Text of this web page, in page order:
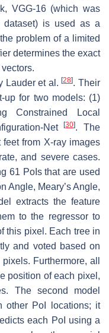
VGG-16 (which was
dataset) is used as a
problem of a limited
determines the exact
Lauder et al.[28]. Their
up for two models: (1)
Constrained Local
Net[30]. The
from X-ray images
and severe cases.
61 PoIs that are used
Angle, Meary’s Angle,
extracts the feature
to the regressor to
this pixel. Each tree in
and voted based on
Furthermore, all
position of each pixel,
The second model
other PoI locations; it
each PoI using a